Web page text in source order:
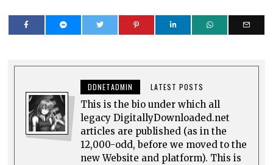
DDNETADMIN LATEST POSTS
This is the bio under which all
legacy DigitallyDownloaded.net
articles are published (as in the
12,000-odd, before we moved to the
new Website and platform). This is